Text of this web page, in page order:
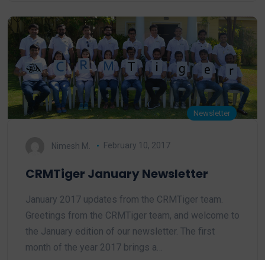
Newsletter
Nimesh M. February 10, 2017
CRMTiger January Newsletter
January 2017 updates from the CRMTiger team.
Greetings from the CRMTiger team, and welcome to
the January edition of our newsletter. The first
month of the year 2017 brings a…